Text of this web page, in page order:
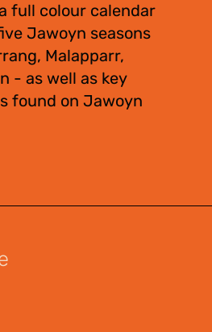
full colour calendar
Jawoyn seasons
Malapparr,
- as well as key
found on Jawoyn